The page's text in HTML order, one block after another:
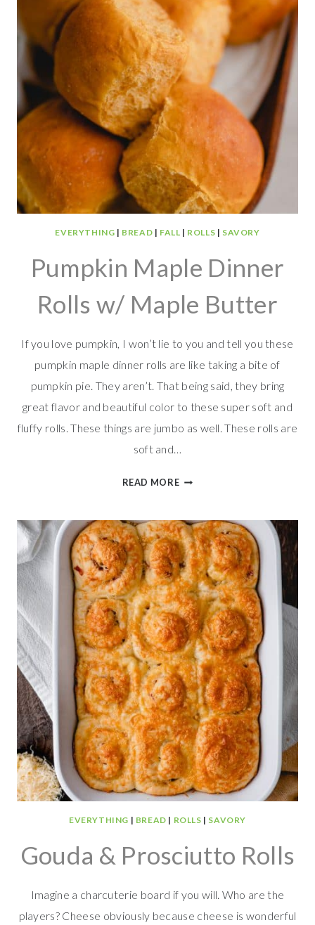
EVERYTHING | BREAD | FALL | ROLLS | SAVORY
Pumpkin Maple Dinner
Rolls w/ Maple Butter
If you love pumpkin, I won’t lie to you and tell you these
pumpkin maple dinner rolls are like taking a bite of
pumpkin pie. They aren’t. That being said, they bring
great flavor and beautiful color to these super soft and
fluffy rolls. These things are jumbo as well. These rolls are
soft and…
READ MOREPUMPKIN
ROLLS
W/
MAPLE
BUTTER
EVERYTHING | BREAD | ROLLS | SAVORY
Gouda & Prosciutto Rolls
Imagine a charcuterie board if you will. Who are the
players? Cheese obviously because cheese is wonderful